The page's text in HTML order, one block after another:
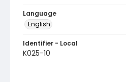
Language
English
Identifier - Local
K025-10